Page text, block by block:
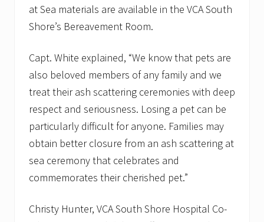
at Sea materials are available in the VCA South
Shore’s Bereavement Room.
Capt. White explained, “We know that pets are
also beloved members of any family and we
treat their ash scattering ceremonies with deep
respect and seriousness. Losing a pet can be
particularly difficult for anyone. Families may
obtain better closure from an ash scattering at
sea ceremony that celebrates and
commemorates their cherished pet.”
Christy Hunter, VCA South Shore Hospital Co-